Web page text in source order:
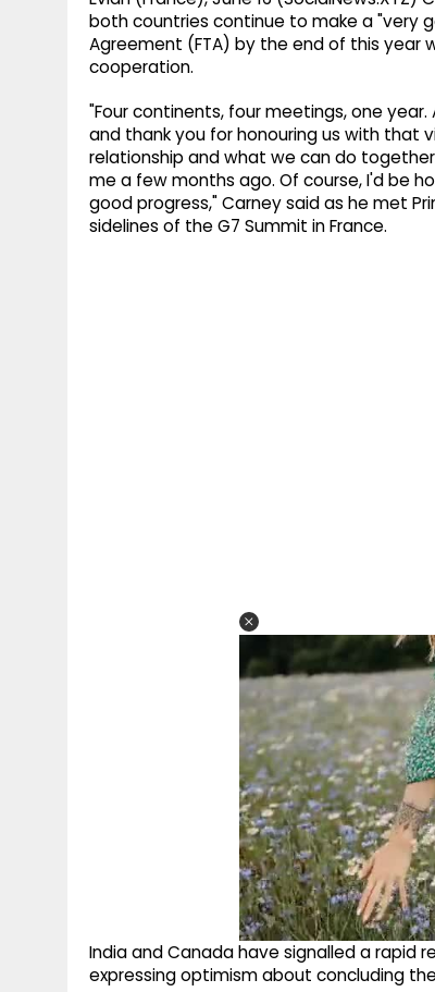
both countries continue to make a "very
Agreement (FTA) by the end of this year
cooperation.
"Four continents, four meetings, one
and thank you for honouring us with that
relationship and what we can do
me a few months ago. Of course, I'd be
good progress," Carney said as he met
sidelines of the G7 Summit in France.
India and Canada have signalled a rapid
expressing optimism about concluding the